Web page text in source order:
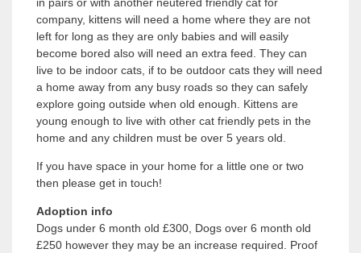
in pairs or with another neutered friendly cat for
company, kittens will need a home where they are not
left for long as they are only babies and will easily
become bored also will need an extra feed. They can
live to be indoor cats, if to be outdoor cats they will need
a home away from any busy roads so they can safely
explore going outside when old enough. Kittens are
young enough to live with other cat friendly pets in the
home and any children must be over 5 years old.
If you have space in your home for a little one or two
then please get in touch!
Adoption info
Dogs under 6 month old £300, Dogs over 6 month old
£250 however they may be an increase required. Proof